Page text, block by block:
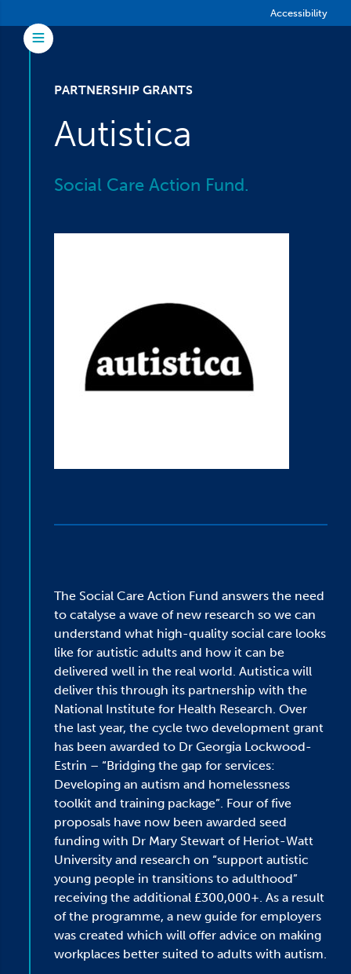
Accessibility
Toggle Menu
PARTNERSHIP GRANTS
Autistica
Social Care Action Fund.
The Social Care Action Fund answers the need
to catalyse a wave of new research so we can
understand what high-quality social care looks
like for autistic adults and how it can be
delivered well in the real world. Autistica will
deliver this through its partnership with the
National Institute for Health Research. Over
the last year, the cycle two development grant
has been awarded to Dr Georgia Lockwood-
Estrin – “Bridging the gap for services:
Developing an autism and homelessness
toolkit and training package”. Four of five
proposals have now been awarded seed
funding with Dr Mary Stewart of Heriot-Watt
University and research on “support autistic
young people in transitions to adulthood”
receiving the additional £300,000+. As a result
of the programme, a new guide for employers
was created which will offer advice on making
workplaces better suited to adults with autism.